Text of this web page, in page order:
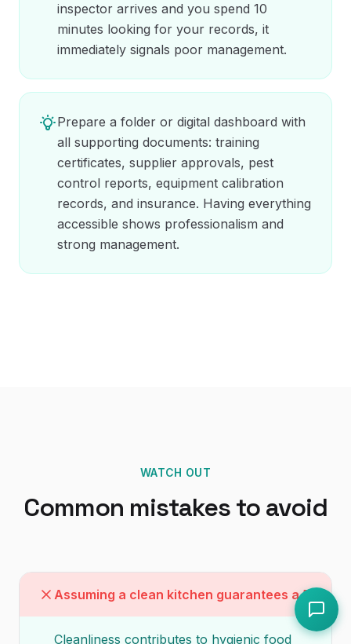
inspector arrives and you spend 10
minutes looking for your records, it
immediately signals poor management.
Prepare a folder or digital dashboard with
all supporting documents: training
certificates, supplier approvals, pest
control reports, equipment calibration
records, and insurance. Having everything
accessible shows professionalism and
strong management.
WATCH OUT
Common mistakes to avoid
Assuming a clean kitchen guarantees a 5
Cleanliness contributes to hygienic food